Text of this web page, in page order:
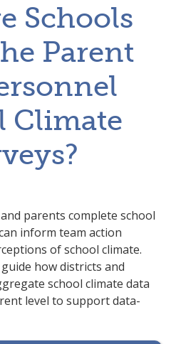
Schools
Parent
Climate
parents complete school
inform team action
of school climate.
how districts and
school climate data
level to support data-